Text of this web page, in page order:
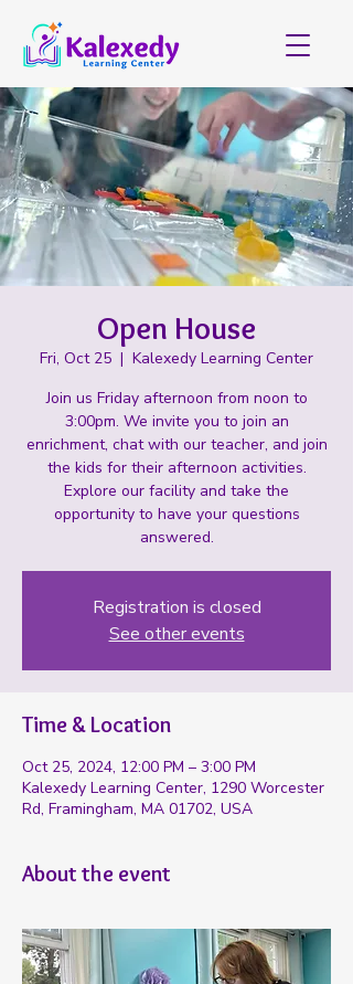
Open House
Fri, Oct 25
  |
Kalexedy Learning Center
Join us Friday afternoon from noon to
3:00pm. We invite you to join an
enrichment, chat with our teacher, and join
the kids for their afternoon activities.
Explore our facility and take the
opportunity to have your questions
answered.
Registration is closed
See other events
Time & Location
Oct 25, 2024, 12:00 PM – 3:00 PM
Kalexedy Learning Center, 1290 Worcester
Rd, Framingham, MA 01702, USA
About the event